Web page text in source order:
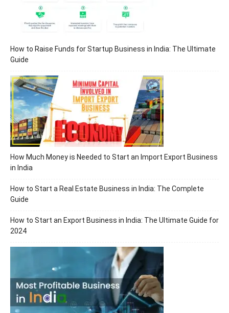
How to Raise Funds for Startup Business in India: The Ultimate
Guide
How Much Money is Needed to Start an Import Export Business
in India
How to Start a Real Estate Business in India: The Complete
Guide
How to Start an Export Business in India: The Ultimate Guide for
2024